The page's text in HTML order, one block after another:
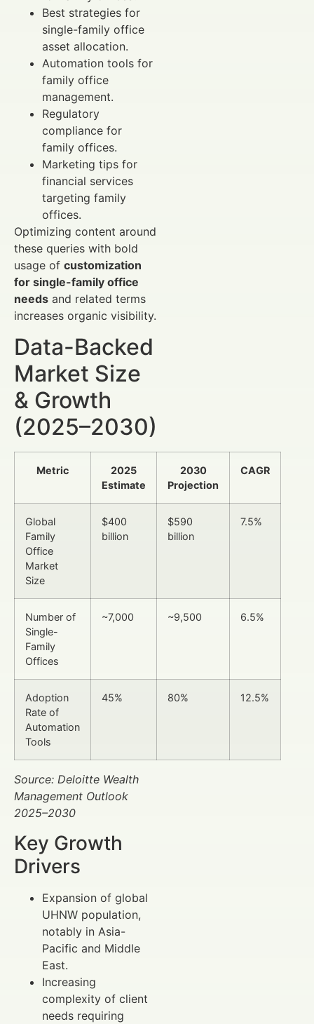
Best strategies for
single-family office
asset allocation.
Automation tools for
family office
management.
Regulatory
compliance for
family offices.
Marketing tips for
financial services
targeting family
offices.
Optimizing content around
these queries with bold
usage of customization
for single-family office
needs and related terms
increases organic visibility.
Data-Backed
Market Size
& Growth
(2025–2030)
Metric
2025
Estimate
2030
Projection
CAGR
Global
Family
Office
Market
Size
$400
billion
$590
billion
7.5%
Number of
Single-
Family
Offices
~7,000 ~9,500 6.5%
Adoption
Rate of
Automation
Tools
45% 80% 12.5%
Source: Deloitte Wealth
Management Outlook
2025–2030
Key Growth
Drivers
Expansion of global
UHNW population,
notably in Asia-
Pacific and Middle
East.
Increasing
complexity of client
needs requiring